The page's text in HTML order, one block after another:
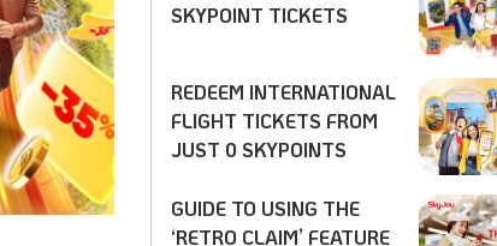
SKYPOINT TICKETS
REDEEM INTERNATIONAL
FLIGHT TICKETS FROM
JUST 0 SKYPOINTS
GUIDE TO USING THE
‘RETRO CLAIM’ FEATURE